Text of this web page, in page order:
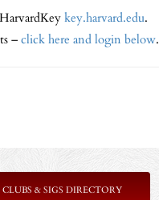
key.harvard.edu.
–click here and login below.
& SIGS DIRECTORY